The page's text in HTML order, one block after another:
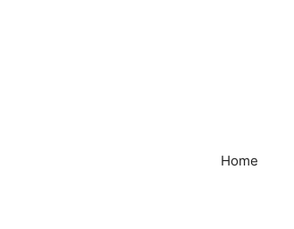
Home